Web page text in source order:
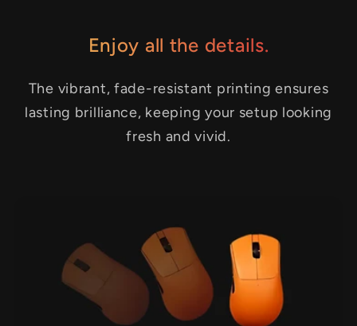
Enjoy all the details.
The vibrant, fade-resistant printing ensures
lasting brilliance, keeping your setup looking
fresh and vivid.